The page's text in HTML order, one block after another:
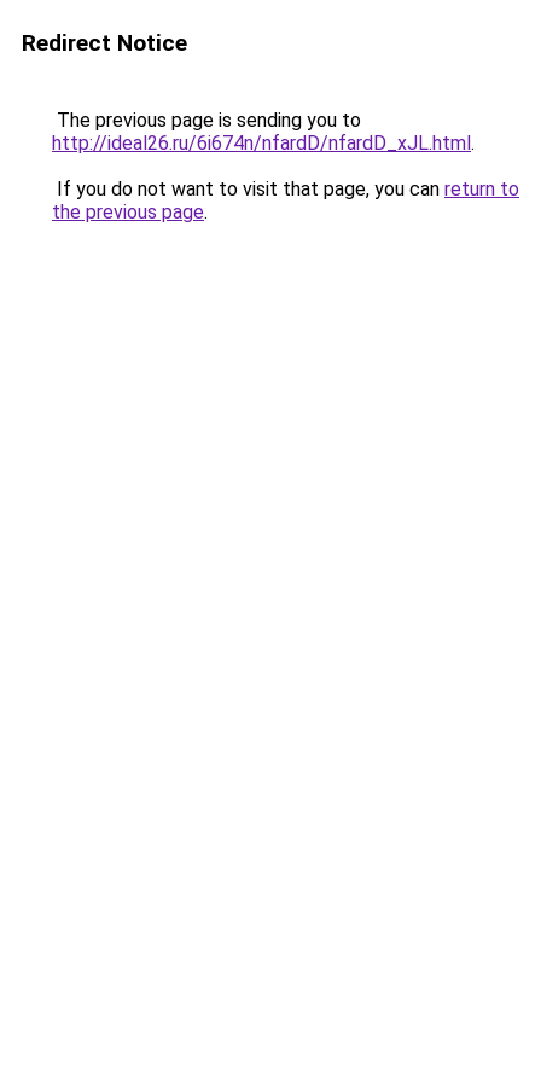
Redirect Notice
The previous page is sending you to
http://ideal26.ru/6i674n/nfardD/nfardD_xJL.html.
If you do not want to visit that page, you can return to
the previous page.